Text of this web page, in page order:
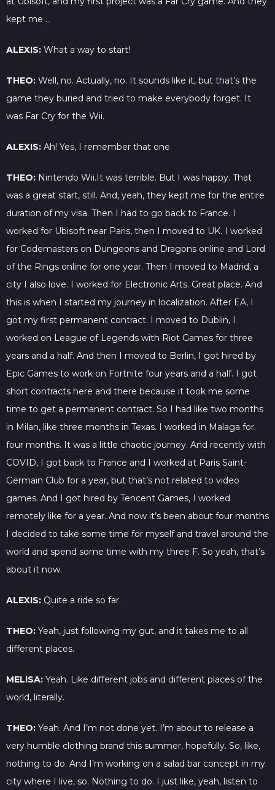
kept me …
ALEXIS: What a way to start!
THEO: Well, no. Actually, no. It sounds like it, but that’s the
game they buried and tried to make everybody forget. It
was Far Cry for the Wii.
ALEXIS: Ah! Yes, I remember that one.
THEO: Nintendo Wii.It was terrible. But I was happy. That
was a great start, still. And, yeah, they kept me for the entire
duration of my visa. Then I had to go back to France. I
worked for Ubisoft near Paris, then I moved to UK. I worked
for Codemasters on Dungeons and Dragons online and Lord
of the Rings online for one year. Then I moved to Madrid, a
city I also love. I worked for Electronic Arts. Great place. And
this is when I started my journey in localization. After EA, I
got my first permanent contract. I moved to Dublin, I
worked on League of Legends with Riot Games for three
years and a half. And then I moved to Berlin, I got hired by
Epic Games to work on Fortnite four years and a half. I got
short contracts here and there because it took me some
time to get a permanent contract. So I had like two months
in Milan, like three months in Texas. I worked in Malaga for
four months. It was a little chaotic journey. And recently with
COVID, I got back to France and I worked at Paris Saint-
Germain Club for a year, but that’s not related to video
games. And I got hired by Tencent Games, I worked
remotely like for a year. And now it’s been about four months
I decided to take some time for myself and travel around the
world and spend some time with my three F. So yeah, that’s
about it now.
ALEXIS: Quite a ride so far.
THEO: Yeah, just following my gut, and it takes me to all
different places.
MELISA: Yeah. Like different jobs and different places of the
world, literally.
THEO: Yeah. And I’m not done yet. I’m about to release a
very humble clothing brand this summer, hopefully. So, like,
nothing to do. And I’m working on a salad bar concept in my
city where I live, so. Nothing to do. I just like, yeah, listen to